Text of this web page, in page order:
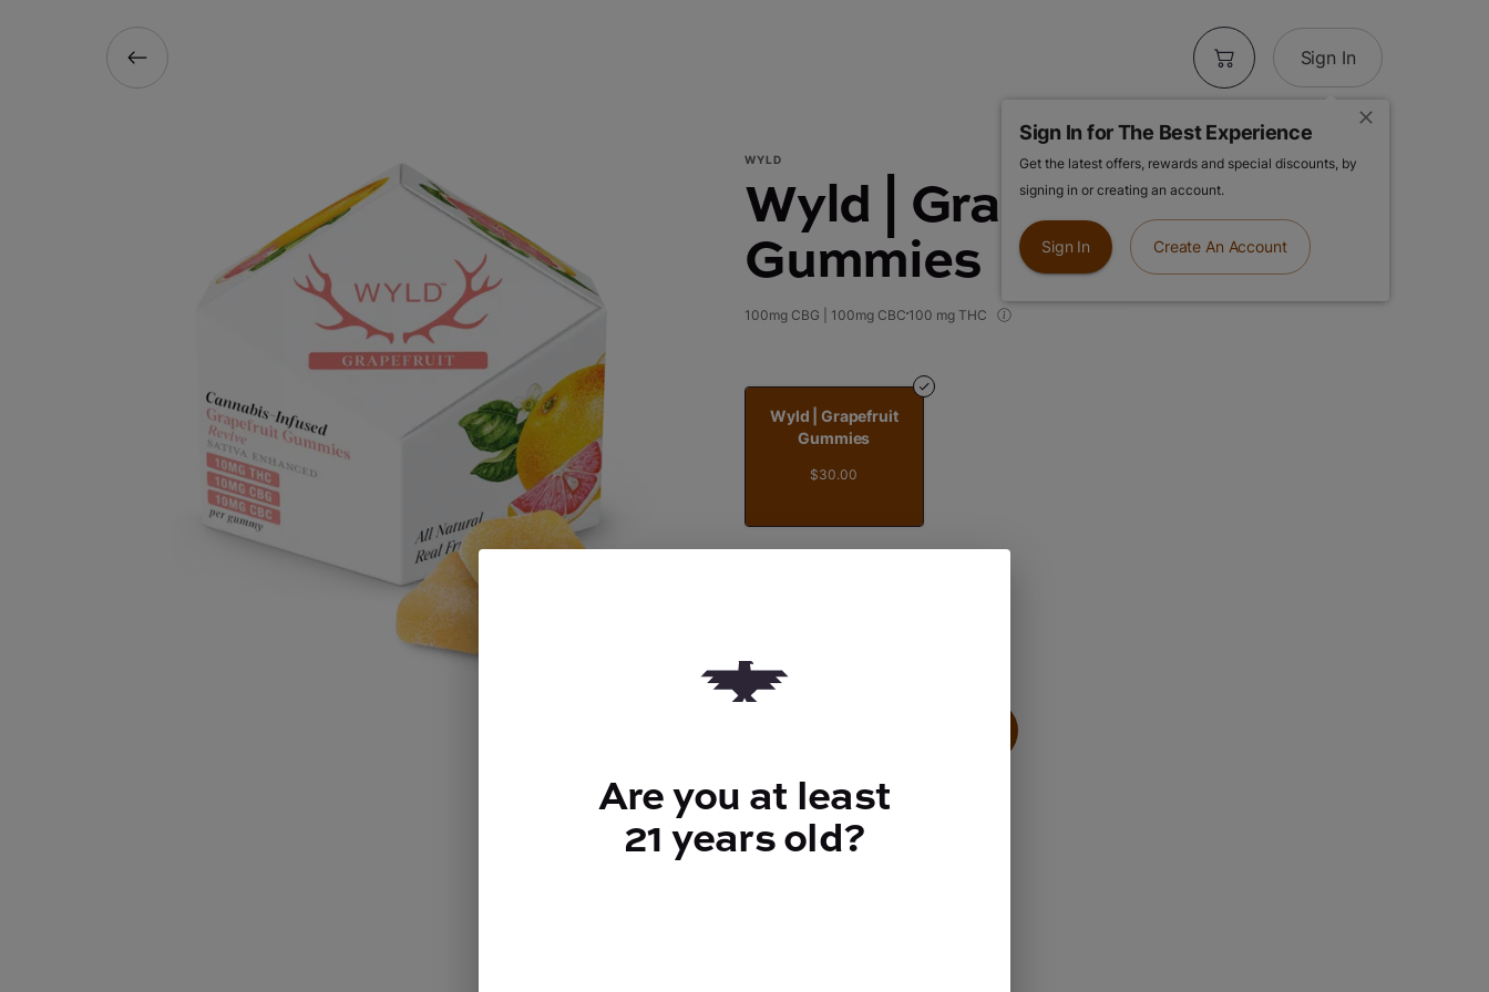
Sign In
Sign In for The Best Experience
Get the latest offers, rewards and special discounts, by
signing in or creating an account.
Sign In Create An Account
WYLD
Wyld | Grapefruit
Gummies
100mg CBG | 100mg CBC 100 mg THC
Wyld | Grapefruit
Gummies
$30.00
TYPE
Are you at least
21 years old?